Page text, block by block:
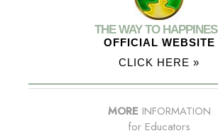
THE WAY TO
OFFICIAL WEBSITE
CLICK HERE »
MORE INFORMATION
for Educators